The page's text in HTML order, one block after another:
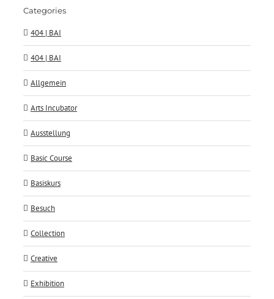
Categories
404 | BAI
404 | BAI
Allgemein
Arts Incubator
Ausstellung
Basic Course
Basiskurs
Besuch
Collection
Creative
Exhibition